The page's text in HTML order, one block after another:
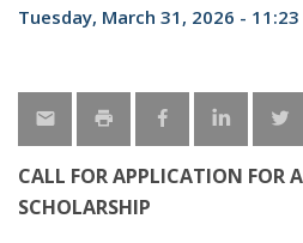
Tuesday, March 31, 2026 - 11:23
CALL FOR APPLICATION FOR A
SCHOLARSHIP